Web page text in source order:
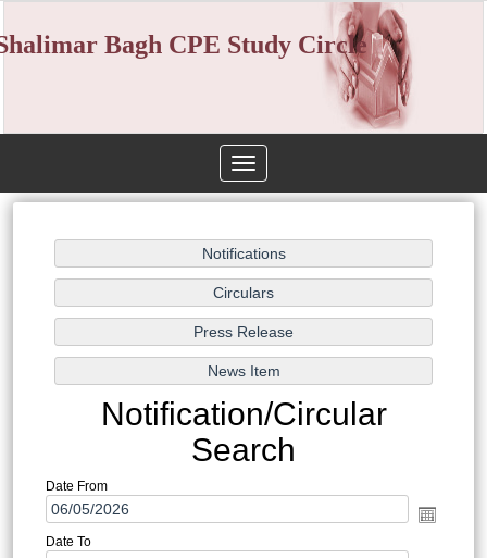
Bagh CPE Study Circle
Toggle
navigation
Notification/Circular
Search
Date From
Date To